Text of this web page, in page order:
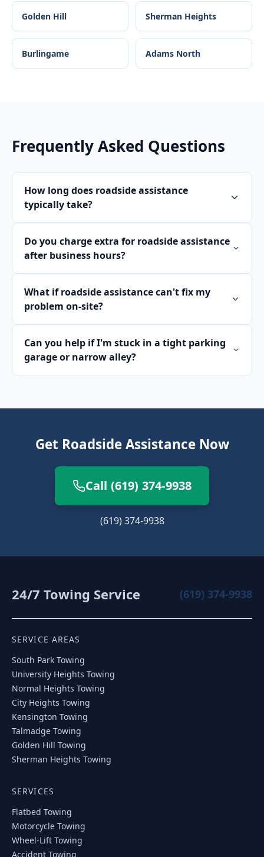
Golden Hill Sherman Heights
Burlingame Adams North
Frequently Asked Questions
How long does roadside assistance
typically take?
Do you charge extra for roadside assistance
after business hours?
What if roadside assistance can't fix my
problem on-site?
Can you help if I'm stuck in a tight parking
garage or narrow alley?
Get Roadside Assistance Now
Call (619) 374-9938
(619) 374-9938
24/7 Towing Service (619) 374-9938
SERVICE AREAS
South Park Towing
University Heights Towing
Normal Heights Towing
City Heights Towing
Kensington Towing
Talmadge Towing
Golden Hill Towing
Sherman Heights Towing
SERVICES
Flatbed Towing
Motorcycle Towing
Wheel-Lift Towing
Accident Towing